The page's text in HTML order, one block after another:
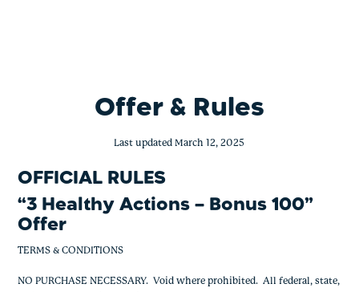
Offer & Rules
Last updated March 12, 2025
OFFICIAL RULES
“3 Healthy Actions – Bonus 100”
Offer
TERMS & CONDITIONS
NO PURCHASE NECESSARY. Void where prohibited. All federal, state,